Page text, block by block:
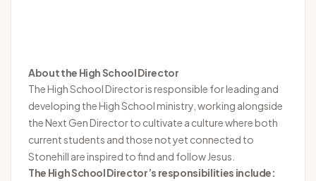
About the High School Director
The High School Director is responsible for leading and
developing the High School ministry, working alongside
the Next Gen Director to cultivate a culture where both
current students and those not yet connected to
Stonehill are inspired to find and follow Jesus.
The High School Director’s responsibilities include: